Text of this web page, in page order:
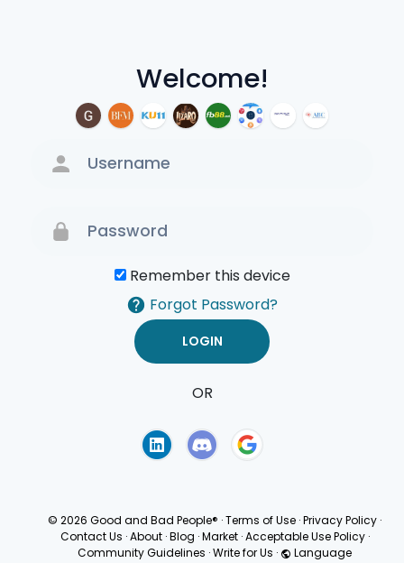
Welcome!
Remember this device
Forgot Password?
OR
© 2026 Good and Bad People® ·Terms of Use ·Privacy Policy ·
Contact Us · About · Blog · Market · Acceptable Use Policy ·
Community Guidelines ·Write for Us · Language